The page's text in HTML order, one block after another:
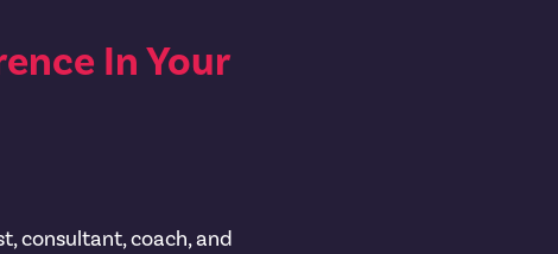
In Your
consultant, coach, and